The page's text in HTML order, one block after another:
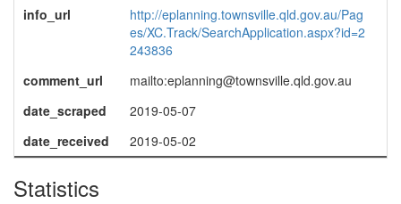
info_url
http://eplanning.townsville.qld.gov.au/Pag
es/XC.Track/SearchApplication.aspx?id=2
243836
comment_url
mailto:eplanning@townsville.qld.gov.au
date_scraped
2019-05-07
date_received
2019-05-02
Statistics